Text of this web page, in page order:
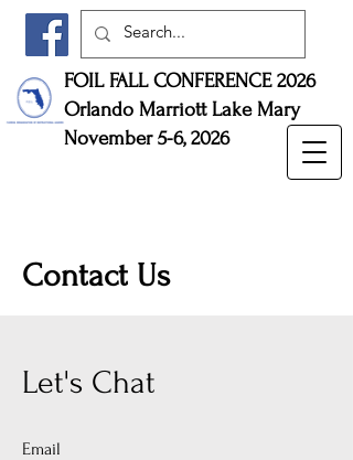
FOIL FALL CONFERENCE 2026
Orlando Marriott Lake Mary
November 5-6, 2026
Contact Us
Let's Chat
Email